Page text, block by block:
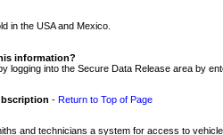
in the USA and Mexico.
information?
logging into the Secure Data Release area by
- Return to Top of Page
and technicians a system for access to